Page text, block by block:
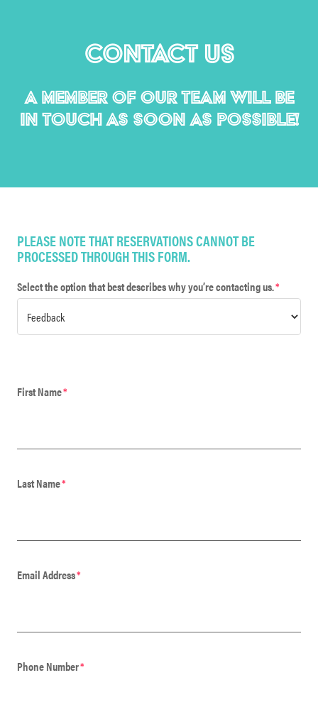
CONTACT US
A MEMBER OF OUR TEAM WILL BE
IN TOUCH AS SOON AS POSSIBLE!
PLEASE NOTE THAT RESERVATIONS CANNOT BE
PROCESSED THROUGH THIS FORM.
Select the option that best describes why you’re contacting us.*
First Name*
Last Name*
Email Address*
Phone Number*